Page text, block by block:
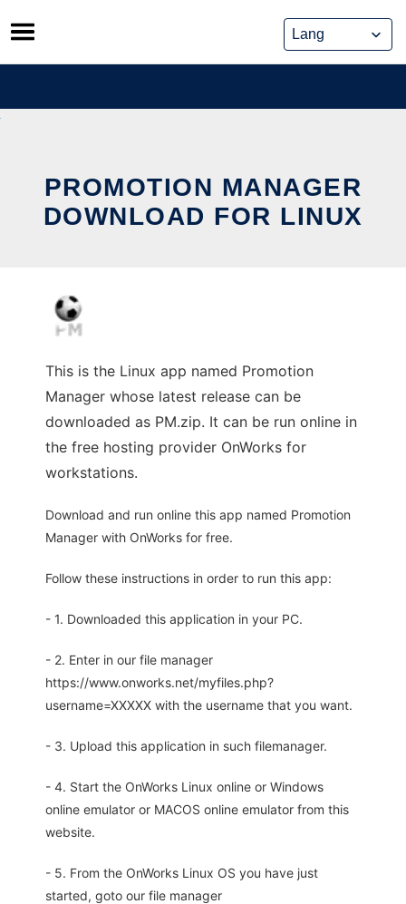
Skip
to
content
PROMOTION MANAGER
DOWNLOAD FOR LINUX
This is the Linux app named Promotion
Manager whose latest release can be
downloaded as PM.zip. It can be run online in
the free hosting provider OnWorks for
workstations.
Download and run online this app named Promotion
Manager with OnWorks for free.
Follow these instructions in order to run this app:
- 1. Downloaded this application in your PC.
- 2. Enter in our file manager
https://www.onworks.net/myfiles.php?
username=XXXXX with the username that you want.
- 3. Upload this application in such filemanager.
- 4. Start the OnWorks Linux online or Windows
online emulator or MACOS online emulator from this
website.
- 5. From the OnWorks Linux OS you have just
started, goto our file manager